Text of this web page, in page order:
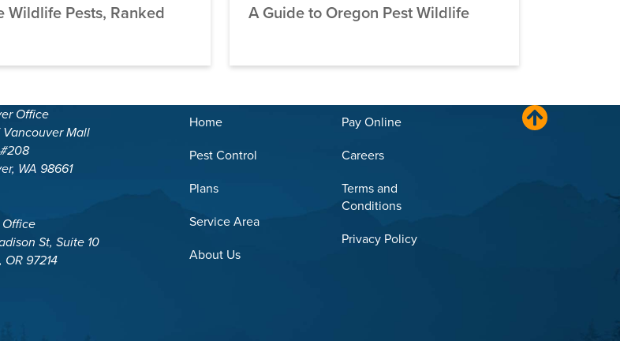
Wildlife Pests, Ranked A Guide to Oregon Pest Wildlife
Office
Vancouver Mall
WA 98661
St, Suite 10
97214
Home
Pest Control
Plans
Service Area
About Us
Pay Online
Careers
Terms and
Conditions
Privacy Policy